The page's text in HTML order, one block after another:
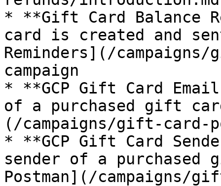
* **Gift Card Balance
card is created and
Reminders](/
campaign
* **GCP Gift Card
of a purchased gift
(/campaigns/gift-card-
* **GCP Gift Card
sender of a
Postman](/campaigns/